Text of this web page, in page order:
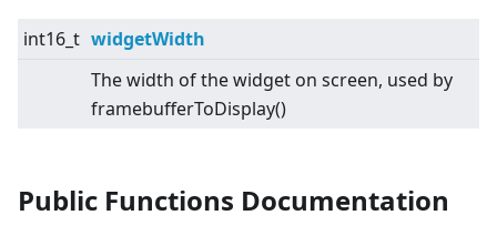
int16_t widgetWidth
The width of the widget on screen, used by
framebufferToDisplay()
Public Functions Documentation